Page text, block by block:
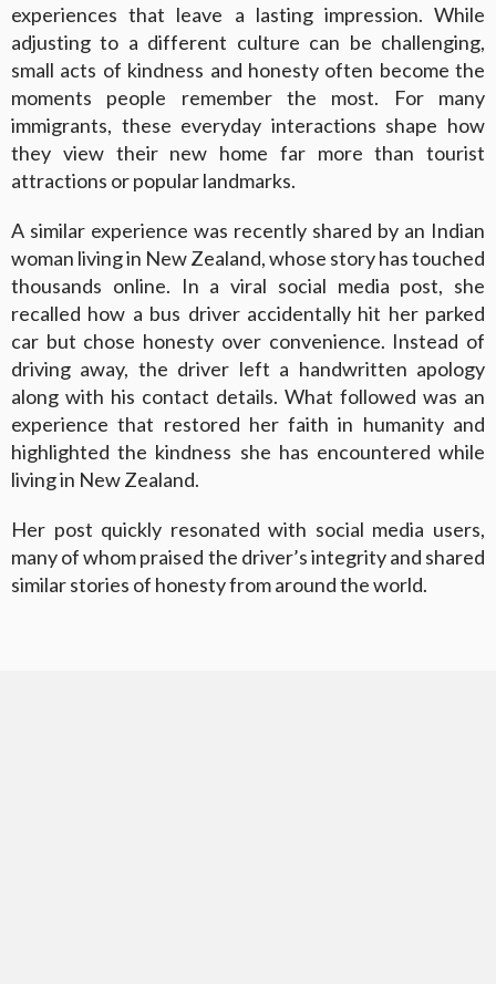
experiences that leave a lasting impression. While
adjusting to a different culture can be challenging,
small acts of kindness and honesty often become the
moments people remember the most. For many
immigrants, these everyday interactions shape how
they view their new home far more than tourist
attractions or popular landmarks.
A similar experience was recently shared by an Indian
woman living in New Zealand, whose story has touched
thousands online. In a viral social media post, she
recalled how a bus driver accidentally hit her parked
car but chose honesty over convenience. Instead of
driving away, the driver left a handwritten apology
along with his contact details. What followed was an
experience that restored her faith in humanity and
highlighted the kindness she has encountered while
living in New Zealand.
Her post quickly resonated with social media users,
many of whom praised the driver’s integrity and shared
similar stories of honesty from around the world.